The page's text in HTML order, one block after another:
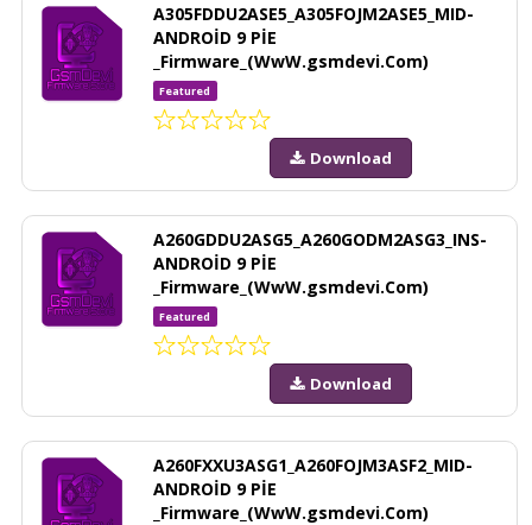
A305FDDU2ASE5_A305FOJM2ASE5_MID-
ANDROİD 9 PİE
_Firmware_(WwW.gsmdevi.Com)
Featured
Download
A260GDDU2ASG5_A260GODM2ASG3_INS-
ANDROİD 9 PİE
_Firmware_(WwW.gsmdevi.Com)
Featured
Download
A260FXXU3ASG1_A260FOJM3ASF2_MID-
ANDROİD 9 PİE
_Firmware_(WwW.gsmdevi.Com)